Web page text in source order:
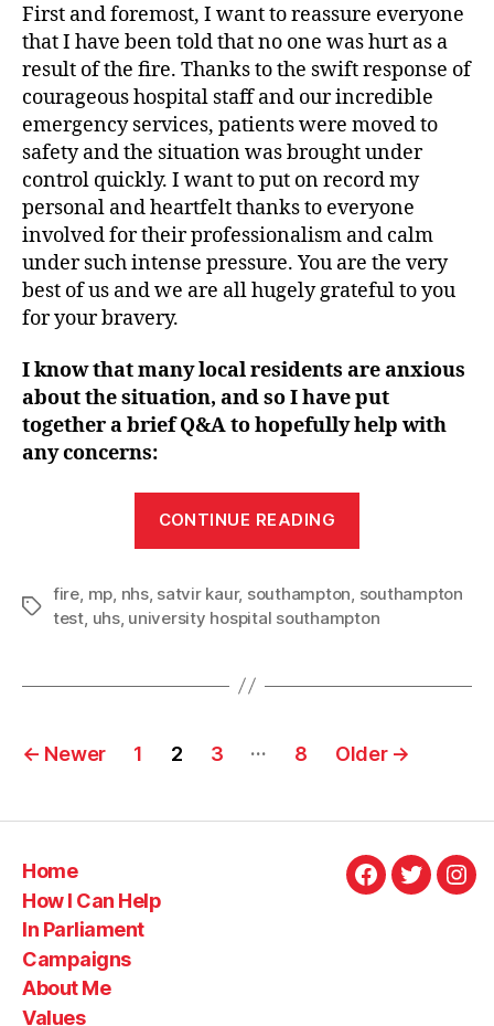
First and foremost, I want to reassure everyone
that I have been told that no one was hurt as a
result of the fire. Thanks to the swift response of
courageous hospital staff and our incredible
emergency services, patients were moved to
safety and the situation was brought under
control quickly. I want to put on record my
personal and heartfelt thanks to everyone
involved for their professionalism and calm
under such intense pressure. You are the very
best of us and we are all hugely grateful to you
for your bravery.
I know that many local residents are anxious
about the situation, and so I have put
together a brief Q&A to hopefully help with
any concerns:
CONTINUE READING
following
Southampton
Hospital
Tags
fire, mp, nhs, satvir kaur, southampton, southampton
test, uhs, university hospital southampton
Posts
← Newer 1 2 3 … 8 Older →
Home
How I Can Help
In Parliament
Campaigns
About Me
Values
Facebook
Twitter